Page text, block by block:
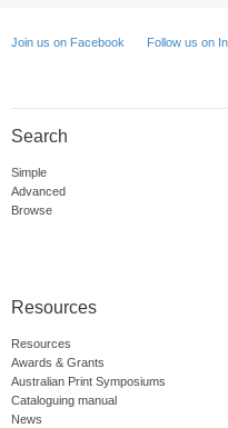
Join us on Facebook Follow us on
Search
Simple
Advanced
Browse
Resources
Resources
Awards & Grants
Australian Print Symposiums
Cataloguing manual
News